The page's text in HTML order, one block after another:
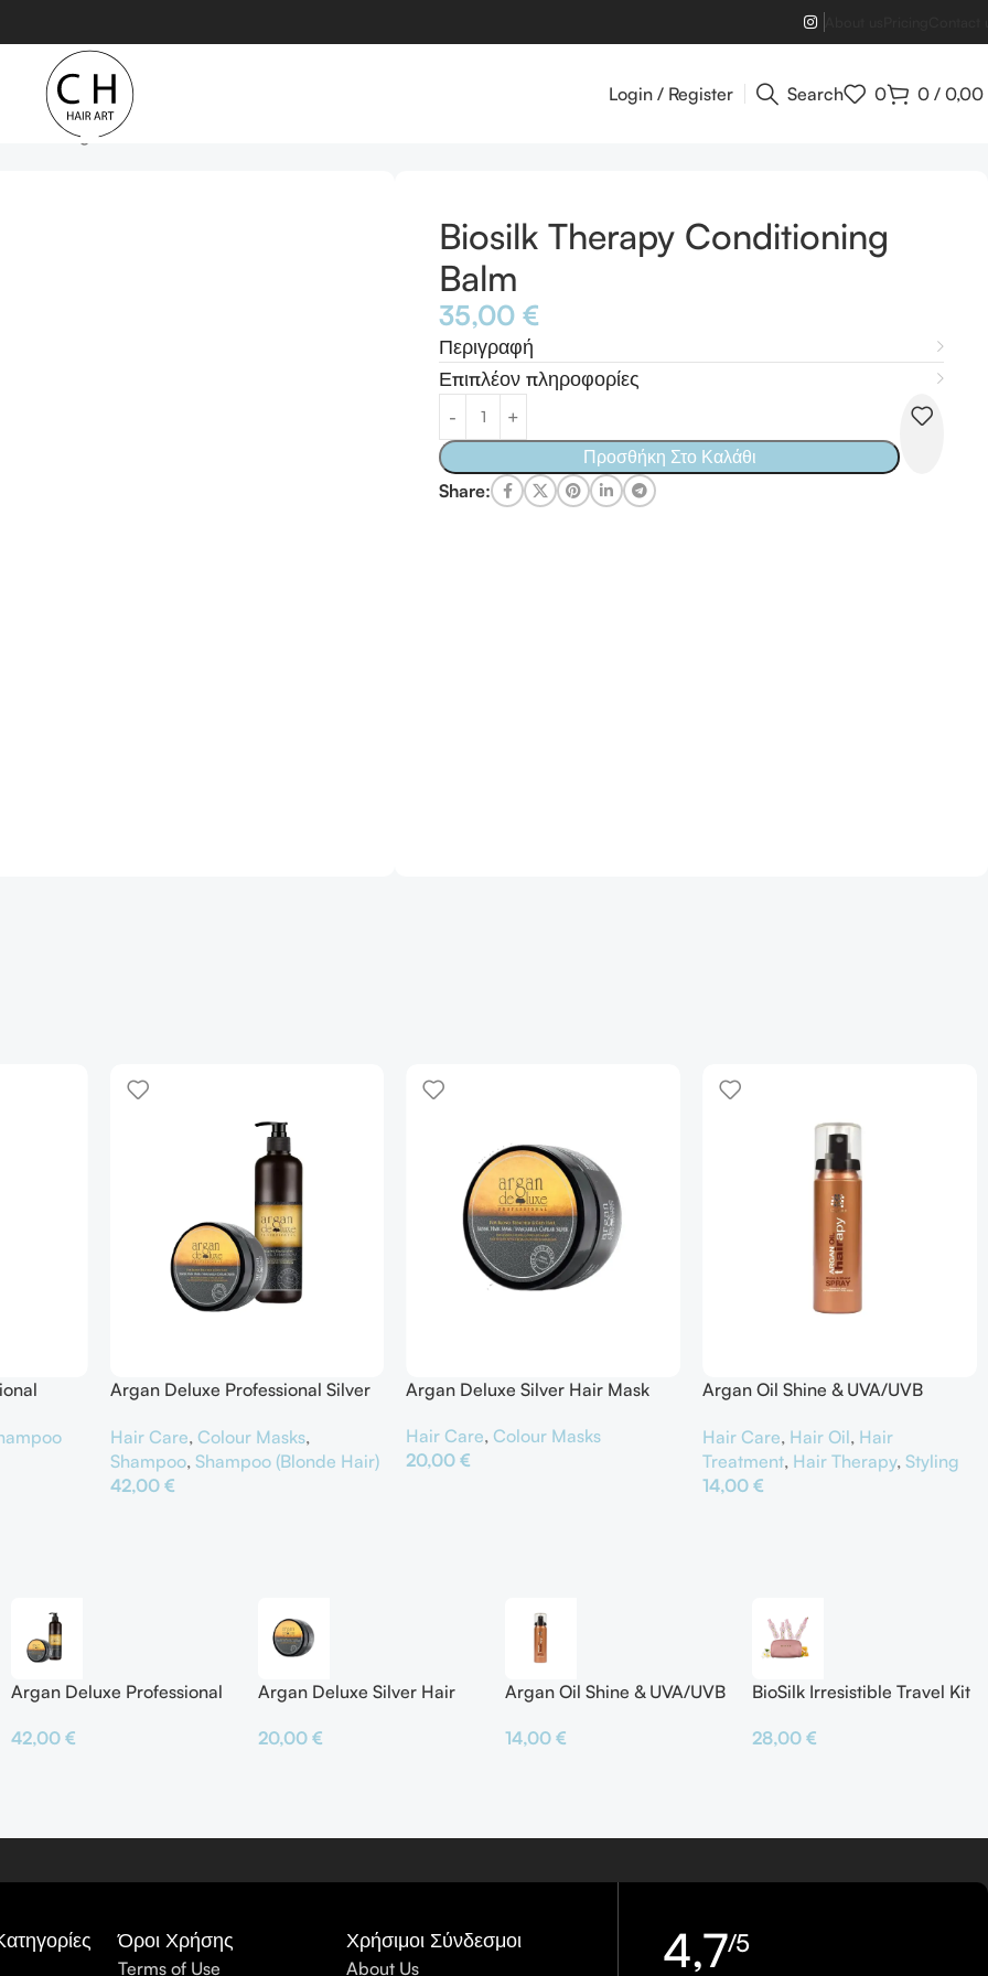
Login / Register Search 0 0 / 0,00
Balm
Biosilk Therapy Conditioning
Balm
35,00€
Περιγραφή
Επιπλέον πληροφορίες
Προσθήκη Στο Καλάθι
Share:
Argan Deluxe Professional Silver
Hair Care, Colour Masks,
Shampoo, Shampoo (Blonde Hair)
42,00 €
Argan Deluxe Silver Hair Mask
Hair Care,Colour Masks
20,00€
Argan Oil Shine & UVA/UVB
Hair Care, Hair Oil, Hair
Treatment, Hair Therapy,Styling
14,00€
Argan Deluxe Professional
Hair Mask
42,00 €
Argan Deluxe Silver Hair
20,00 €
Argan Oil Shine & UVA/UVB
14,00 €
BioSilk Irresistible Travel Kit
28,00 €
Όροι Χρήσης
Terms of Use
Χρήσιμοι Σύνδεσμοι
About Us 4,7/5